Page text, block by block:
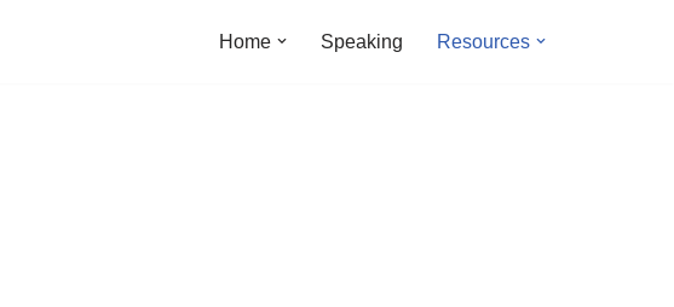
Home Speaking Resources